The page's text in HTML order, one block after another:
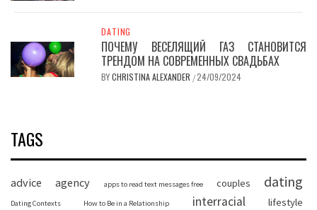
DATING
ПОЧЕМУ ВЕСЕЛЯЩИЙ ГАЗ СТАНОВИТСЯ
ТРЕНДОМ НА СОВРЕМЕННЫХ СВАДЬБАХ
BYCHRISTINA ALEXANDER /24/09/2024
TAGS
advice agency apps to read text messages free couples dating
Dating Contexts How to Be in a Relationship interracial lifestyle